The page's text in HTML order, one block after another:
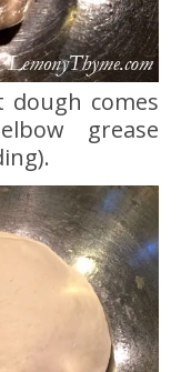
dough comes
grease